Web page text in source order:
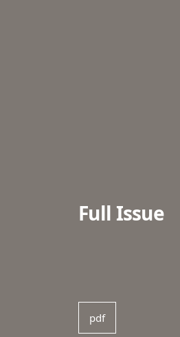
Full Issue
pdf